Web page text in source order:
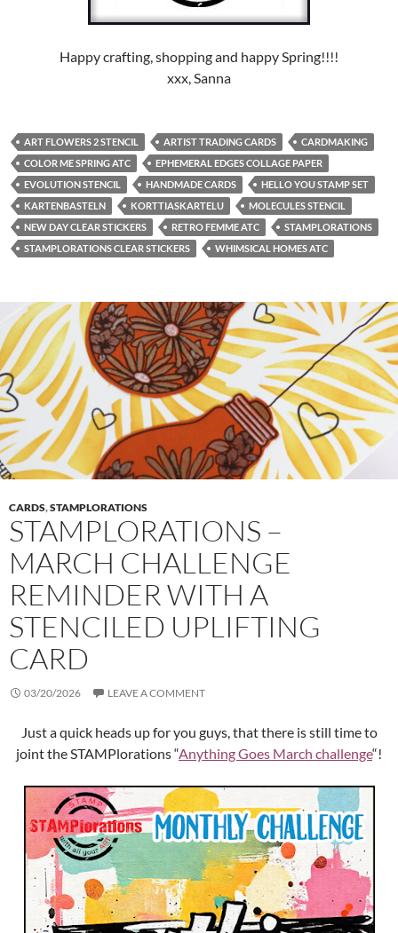
Happy crafting, shopping and happy Spring!!!!
xxx, Sanna
ART FLOWERS 2 STENCIL ARTIST TRADING CARDS
CARDMAKING
COLOR ME SPRING ATC
EPHEMERAL EDGES COLLAGE PAPER
EVOLUTION STENCIL
HANDMADE CARDS
HELLO YOU STAMP SET
KARTENBASTELN
KORTTIASKARTELU
MOLECULES STENCIL
NEW DAY CLEAR STICKERS
RETRO FEMME ATC
STAMPLORATIONS
STAMPLORATIONS CLEAR STICKERS
WHIMSICAL HOMES ATC
CARDS,STAMPLORATIONS
STAMPLORATIONS –
MARCH CHALLENGE
REMINDER WITH A
STENCILED UPLIFTING
CARD
03/20/2026 LEAVE A COMMENT
Just a quick heads up for you guys, that there is still time to
joint the STAMPlorations “Anything Goes March challenge“!